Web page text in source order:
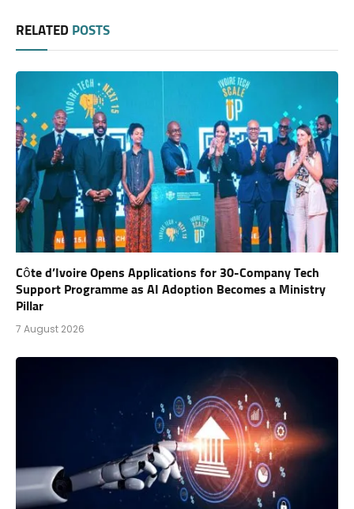
RELATED POSTS
Côte d’Ivoire Opens Applications for 30-Company Tech
Support Programme as AI Adoption Becomes a Ministry
Pillar
7 August 2026